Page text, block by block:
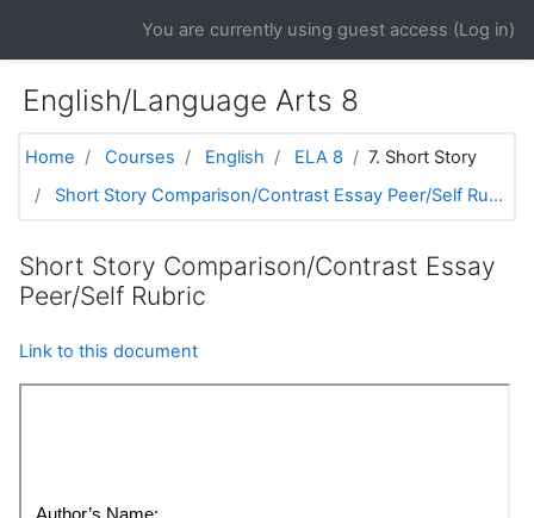
You are currently using guest access (Log in)
English/Language Arts 8
Home Courses English ELA 8
7. Short Story
Short Story Comparison/Contrast Essay Peer/Self Ru...
Short Story Comparison/Contrast Essay
Peer/Self Rubric
Link to this document